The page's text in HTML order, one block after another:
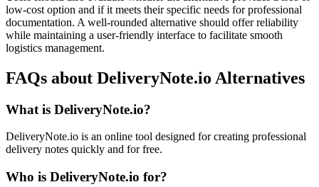
low-cost option and if it meets their specific needs for professional
documentation. A well-rounded alternative should offer reliability
while maintaining a user-friendly interface to facilitate smooth
logistics management.
FAQs about DeliveryNote.io Alternatives
What is DeliveryNote.io?
DeliveryNote.io is an online tool designed for creating professional
delivery notes quickly and for free.
Who is DeliveryNote.io for?